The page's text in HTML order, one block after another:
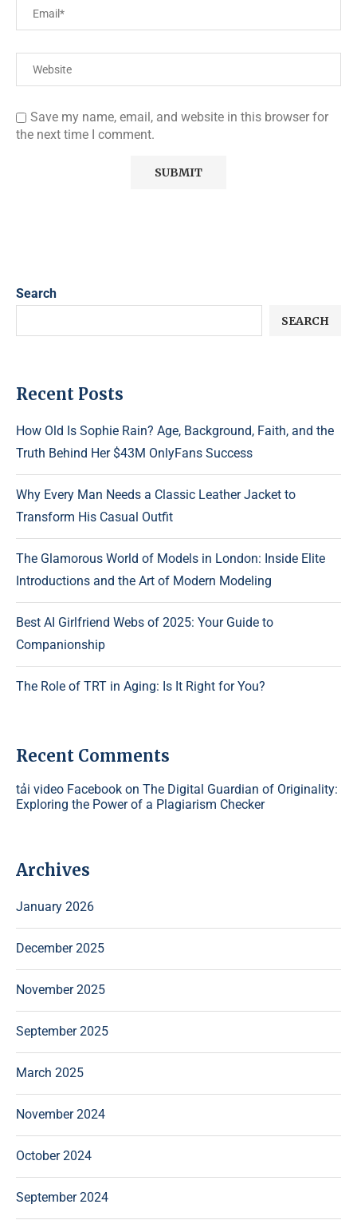
Save my name, email, and website in this browser for
the next time I comment.
Search
SEARCH
Recent Posts
How Old Is Sophie Rain? Age, Background, Faith, and the
Truth Behind Her $43M OnlyFans Success
Why Every Man Needs a Classic Leather Jacket to
Transform His Casual Outfit
The Glamorous World of Models in London: Inside Elite
Introductions and the Art of Modern Modeling
Best AI Girlfriend Webs of 2025: Your Guide to
Companionship
The Role of TRT in Aging: Is It Right for You?
Recent Comments
tải video Facebook on The Digital Guardian of Originality:
Exploring the Power of a Plagiarism Checker
Archives
January 2026
December 2025
November 2025
September 2025
March 2025
November 2024
October 2024
September 2024